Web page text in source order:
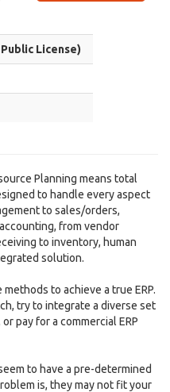
License)
Planning means total
to handle every aspect
to sales/orders,
from vendor
to inventory, human
solution.
to achieve a true ERP.
try to integrate a diverse set
pay for a commercial ERP
to have a pre-determined
is, they may not fit your